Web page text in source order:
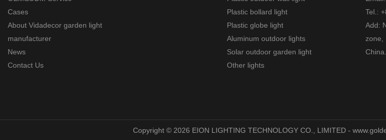
Cases
About Vidadecor garden light
manufacturer
News
Contact Us
Plastic bollard light
Plastic globe light
Aluminum outdoor lights
Solar outdoor garden light
Other lights
Tel.:
Add:
zone,
China.
Copyright © 2026 EION LIGHTING TECHNOLOGY CO., LIMITED -